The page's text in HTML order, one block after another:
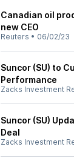
Canadian oil
new CEO
Reuters • 06/02/23
Suncor (SU) to
Performance
Zacks Investment
Suncor (SU)
Deal
Zacks Investment